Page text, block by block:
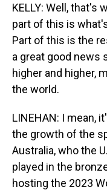
KELLY: Well, that's
part of this is
Part of this is the
a great good news
higher and higher,
the world.
LINEHAN: I mean,
the growth of the
Australia, who the
played in the
hosting the 2023